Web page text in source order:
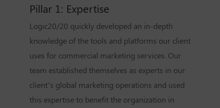
Pillar 1: Expertise
Logic20/20 quickly developed an in-depth
knowledge of the tools and platforms our client
uses for commercial marketing services. Our
team established themselves as experts in our
client’s global marketing operations and used
this expertise to benefit the organization in